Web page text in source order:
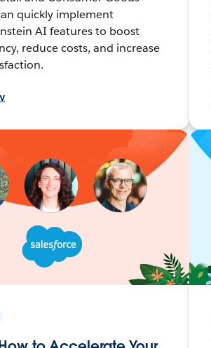
quickly implement
AI features to boost
reduce costs, and increase